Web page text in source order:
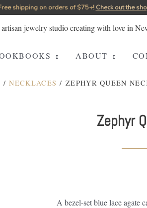
shipping on orders of $75+!⁠ Check out the
ABOUT
/NECKLACES / ZEPHYR QUEEN
Zephyr
A bezel-set blue lace agate